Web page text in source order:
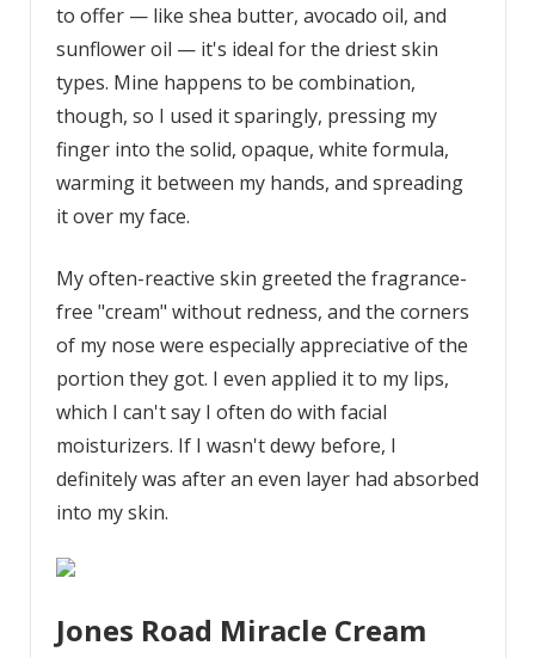
to offer — like shea butter, avocado oil, and
sunflower oil — it's ideal for the driest skin
types. Mine happens to be combination,
though, so I used it sparingly, pressing my
finger into the solid, opaque, white formula,
warming it between my hands, and spreading
it over my face.
My often-reactive skin greeted the fragrance-
free "cream" without redness, and the corners
of my nose were especially appreciative of the
portion they got. I even applied it to my lips,
which I can't say I often do with facial
moisturizers. If I wasn't dewy before, I
definitely was after an even layer had absorbed
into my skin.
Jones Road Miracle Cream